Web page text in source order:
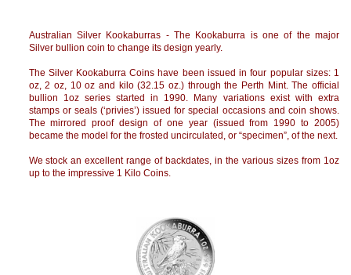
Australian Silver Kookaburras - The Kookaburra is one of the major
Silver bullion coin to change its design yearly.
The Silver Kookaburra Coins have been issued in four popular sizes: 1
oz, 2 oz, 10 oz and kilo (32.15 oz.) through the Perth Mint. The official
bullion 1oz series started in 1990. Many variations exist with extra
stamps or seals (‘privies’) issued for special occasions and coin shows.
The mirrored proof design of one year (issued from 1990 to 2005)
became the model for the frosted uncirculated, or “specimen”, of the next.
We stock an excellent range of backdates, in the various sizes from 1oz
up to the impressive 1 Kilo Coins.